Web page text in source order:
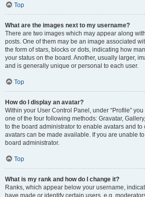
Top
What are the images next to my username?
There are two images which may appear along
posts. One of them may be an image associated
the form of stars, blocks or dots, indicating how
your status on the board. Another, usually larger,
and is generally unique or personal to each user.
Top
How do I display an avatar?
Within your User Control Panel, under “Profile”
one of the four following methods: Gravatar,
to the board administrator to enable avatars and to
avatars can be made available. If you are unable
board administrator.
Top
What is my rank and how do I change it?
Ranks, which appear below your username,
have made or identify certain users, e.g.